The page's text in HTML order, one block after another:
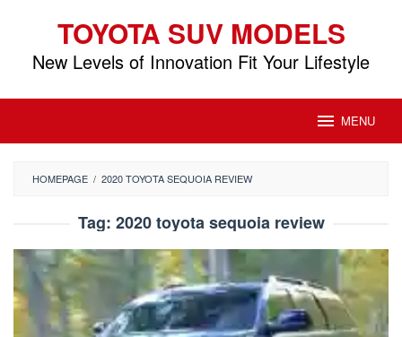
content
TOYOTA SUV MODELS
New Levels of Innovation Fit Your Lifestyle
MENU
HOMEPAGE / 2020 TOYOTA SEQUOIA REVIEW
Tag: 2020 toyota sequoia review